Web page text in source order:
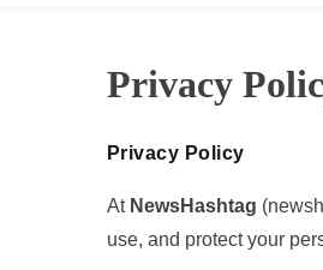
Privacy
Privacy Policy
At NewsHashtag
use, and protect your